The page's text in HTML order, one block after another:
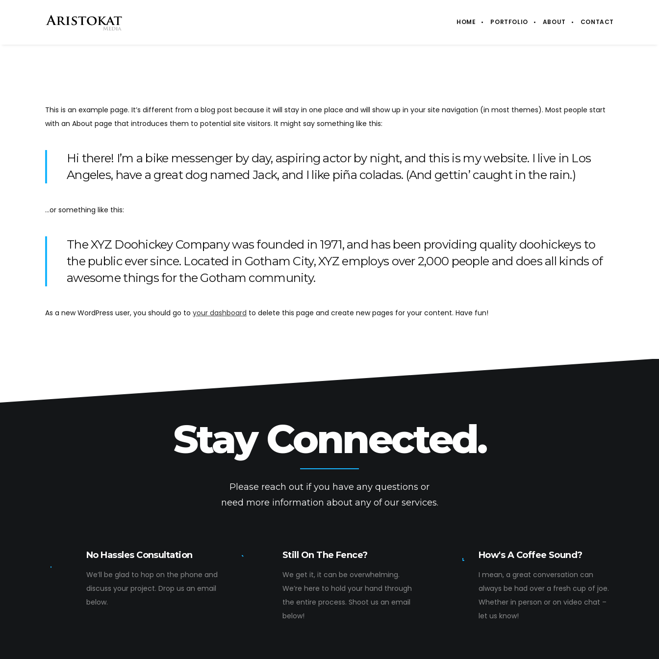
HOME PORTFOLIO ABOUT CONTACT
This is an example page. It’s different from a blog post because it will stay in one place and will show up in your site navigation (in most themes). Most people start
with an About page that introduces them to potential site visitors. It might say something like this:
Hi there! I’m a bike messenger by day, aspiring actor by night, and this is my website. I live in Los
Angeles, have a great dog named Jack, and I like piña coladas. (And gettin’ caught in the rain.)
…or something like this:
The XYZ Doohickey Company was founded in 1971, and has been providing quality doohickeys to
the public ever since. Located in Gotham City, XYZ employs over 2,000 people and does all kinds of
awesome things for the Gotham community.
As a new WordPress user, you should go to your dashboard to delete this page and create new pages for your content. Have fun!
Stay Connected.
Please reach out if you have any questions or
need more information about any of our services.
No Hassles Consultation
We’ll be glad to hop on the phone and
discuss your project. Drop us an email
below.
Still On The Fence?
We get it, it can be overwhelming.
We’re here to hold your hand through
the entire process. Shoot us an email
below!
How's A Coffee Sound?
I mean, a great conversation can
always be had over a fresh cup of joe.
Whether in person or on video chat –
let us know!